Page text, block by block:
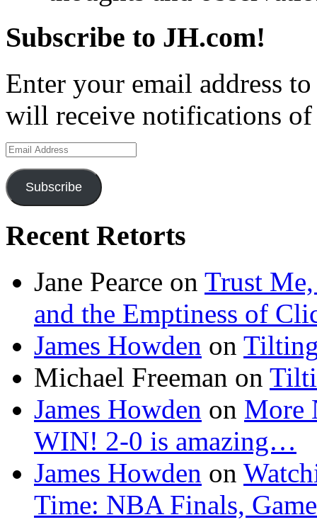
Subscribe to JH.com!
Enter your email address
will receive notifications of
Email
Address
Subscribe
Recent Retorts
Jane Pearce on Trust Me,
and the Emptiness of
James Howden on
Michael Freeman on
James Howden on More
WIN! 2-0 is amazing…
James Howden on
Time: NBA Finals,